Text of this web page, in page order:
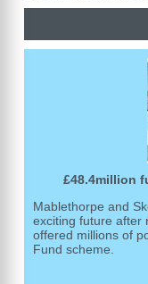
£48.4million
Mablethorpe and
exciting future after
offered millions of
Fund scheme.